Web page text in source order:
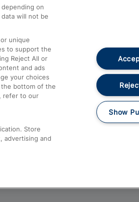
Compensation and Refunds
Contact Us
Complaints
Passenger Assist
Media
Text 61016
on
will not be
unique
to support the
Reject All or
and ads
your choices
the bottom of the
refer to our
Store
advertising and
Show